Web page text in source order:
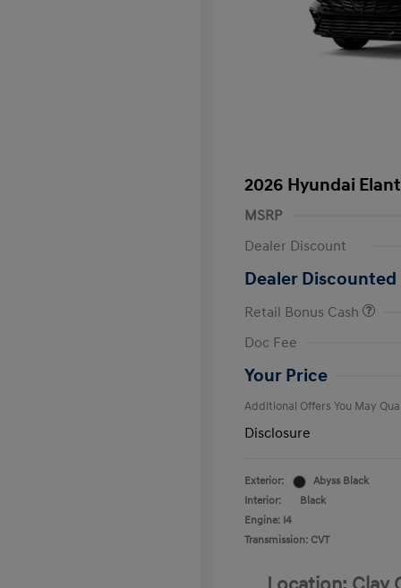
2026 Hyundai
MSRP
Dealer Discount
Dealer Discounted
Retail Bonus Cash
Doc Fee
Your Price
Additional Offers You May
Disclosure
Exterior:
Abyss Black
Interior:
Black
Engine: I4
Transmission: CVT